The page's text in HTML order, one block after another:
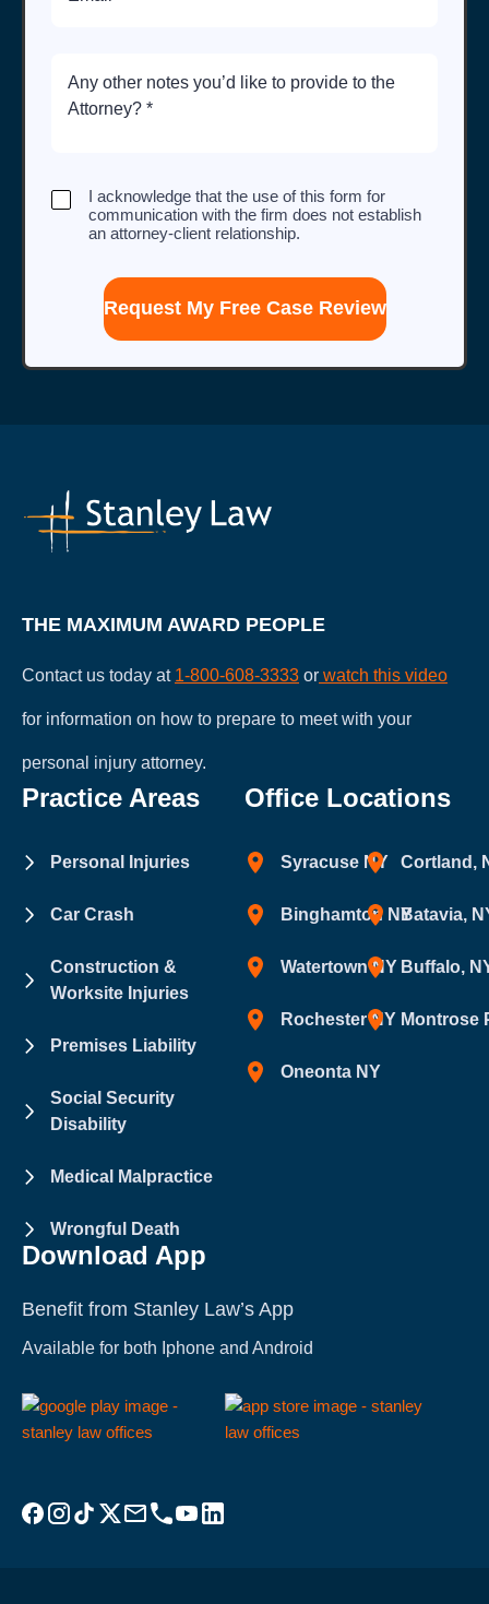
Description
Case
I
acknowledge
with
attorney-
client
relationship.
I acknowledge that the use of this form for
communication with the firm does not establish
an attorney-client relationship.
THE MAXIMUM AWARD PEOPLE
Contact us today at 1-800-608-3333 or watch this video
for information on how to prepare to meet with your
personal injury attorney.
Practice Areas
Personal Injuries
Car Crash
Construction &
Worksite Injuries
Premises Liability
Social Security
Disability
Medical Malpractice
Wrongful Death
Office Locations
Syracuse NY
Binghamton NY
Watertown NY
Rochester NY
Oneonta NY
Cortland,
Batavia,
Buffalo,
Montrose
Download App
Benefit from Stanley Law’s App
Available for both Iphone and Android
Visit Stanley Law Facebook
Visit Stanley Law Instagram
Follow Stanley Law on TikTok
Visit Stanley Law Twitter page for more
Email Stanley Law at info@stanleylawoffices.com
Call Stanley Law office at 1-800-608-3333
Visit Stanley Law YouTube Channel
Visit Stanley Law linkedin for more